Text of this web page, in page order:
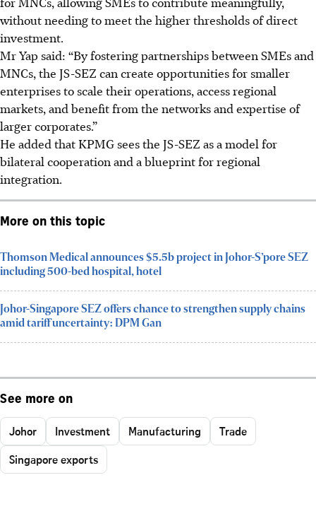
without needing to meet the higher thresholds of direct
investment.
Mr Yap said: “By fostering partnerships between SMEs and
MNCs, the JS-SEZ can create opportunities for smaller
enterprises to scale their operations, access regional
markets, and benefit from the networks and expertise of
larger corporates.”
He added that KPMG sees the JS-SEZ as a model for
bilateral cooperation and a blueprint for regional
integration.
More on this topic
Thomson Medical announces $5.5b project in Johor-S’pore SEZ
including 500-bed hospital, hotel
Johor-Singapore SEZ offers chance to strengthen supply chains
amid tariff uncertainty: DPM Gan
See more on
Johor Investment Manufacturing
Trade
Singapore exports